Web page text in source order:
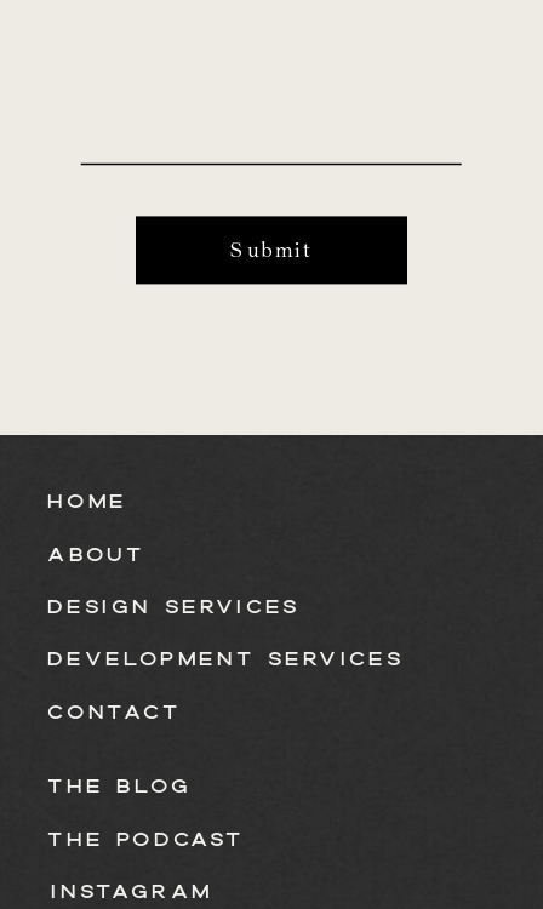
Submit
HOME
ABOUT
DESIGN SERVICES
DEVELOPMENT SERVICES
CONTACT
THE BLOG
THE PODCAST
INSTAGRAM